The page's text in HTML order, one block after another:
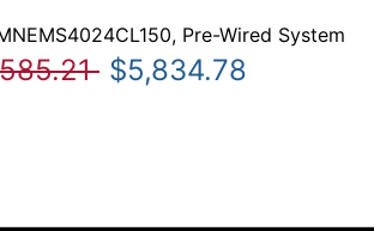
Pre-Wired System
$5,834.78